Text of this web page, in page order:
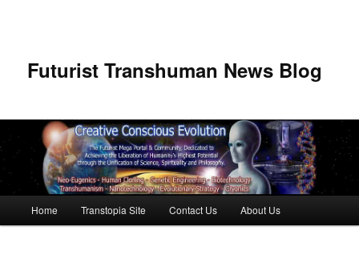
Futurist Transhuman News Blog
Skip to primary content
Skip to secondary content
Home Transtopia Site Contact Us About Us